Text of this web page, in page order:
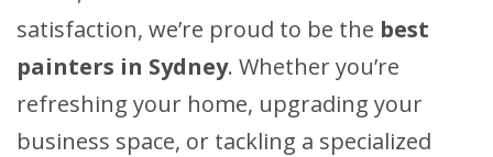
satisfaction, we’re proud to be the best
painters in Sydney. Whether you’re
refreshing your home, upgrading your
business space, or tackling a specialized